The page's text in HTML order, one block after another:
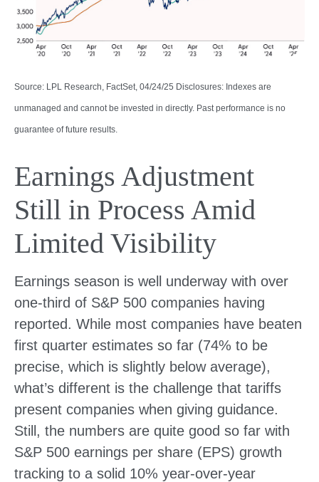
Source: LPL Research, FactSet, 04/24/25 Disclosures: Indexes are
unmanaged and cannot be invested in directly. Past performance is no
guarantee of future results.
Earnings Adjustment
Still in Process Amid
Limited Visibility
Earnings season is well underway with over
one-third of S&P 500 companies having
reported. While most companies have beaten
first quarter estimates so far (74% to be
precise, which is slightly below average),
what’s different is the challenge that tariffs
present companies when giving guidance.
Still, the numbers are quite good so far with
S&P 500 earnings per share (EPS) growth
tracking to a solid 10% year-over-year